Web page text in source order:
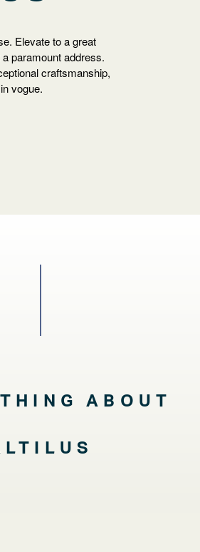
Select
your
language
Elevate to a great
paramount address.
craftsmanship,
vogue.
ABOUT